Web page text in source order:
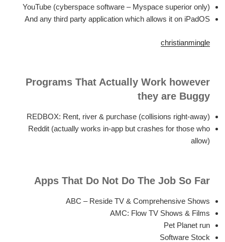
YouTube (cyberspace software – Myspace superior only)
And any third party application which allows it on iPadOS
christianmingle
Programs That Actually Work however
they are Buggy
REDBOX: Rent, river & purchase (collisions right-away)
Reddit (actually works in-app but crashes for those who
allow)
Apps That Do Not Do The Job So Far
ABC – Reside TV & Comprehensive Shows
AMC: Flow TV Shows & Films
Pet Planet run
Software Stock